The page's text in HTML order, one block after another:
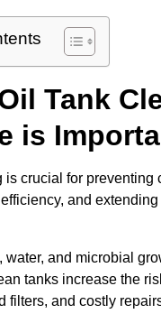
Tank
is
is crucial for preventing
and
water, and microbial
tanks increase the
filters, and costly